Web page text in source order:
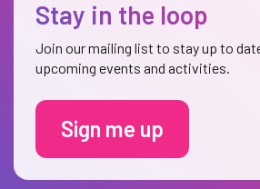
Stay in the loop
Join our mailing list to stay up to
upcoming events and activities.
Sign me up